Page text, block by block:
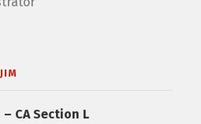
– CA Section L